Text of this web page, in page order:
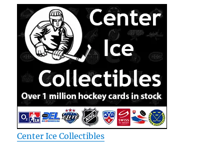
Center Ice Collectibles